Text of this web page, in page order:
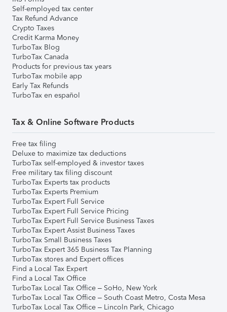
Self-employed tax center
Tax Refund Advance
Crypto Taxes
Credit Karma Money
TurboTax Blog
TurboTax Canada
Products for previous tax years
TurboTax mobile app
Early Tax Refunds
TurboTax en español
Tax & Online Software Products
Free tax filing
Deluxe to maximize tax deductions
TurboTax self-employed & investor taxes
Free military tax filing discount
TurboTax Experts tax products
TurboTax Experts Premium
TurboTax Expert Full Service
TurboTax Expert Full Service Pricing
TurboTax Expert Full Service Business Taxes
TurboTax Expert Assist Business Taxes
TurboTax Small Business Taxes
TurboTax Expert 365 Business Tax Planning
TurboTax stores and Expert offices
Find a Local Tax Expert
Find a Local Tax Office
TurboTax Local Tax Office – SoHo, New York
TurboTax Local Tax Office – South Coast Metro, Costa Mesa
TurboTax Local Tax Office – Lincoln Park, Chicago